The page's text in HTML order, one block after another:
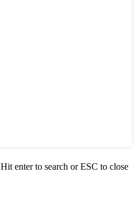
Hit enter to search or ESC to close